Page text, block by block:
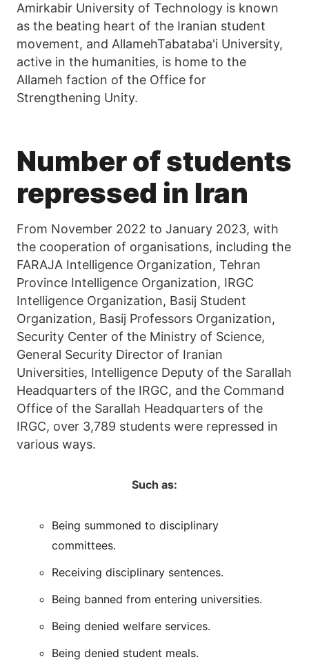
Amirkabir University of Technology is known
as the beating heart of the Iranian student
movement, and AllamehTabataba'i University,
active in the humanities, is home to the
Allameh faction of the Office for
Strengthening Unity.
Number of students
repressed in Iran
From November 2022 to January 2023, with
the cooperation of organisations, including the
FARAJA Intelligence Organization, Tehran
Province Intelligence Organization, IRGC
Intelligence Organization, Basij Student
Organization, Basij Professors Organization,
Security Center of the Ministry of Science,
General Security Director of Iranian
Universities, Intelligence Deputy of the Sarallah
Headquarters of the IRGC, and the Command
Office of the Sarallah Headquarters of the
IRGC, over 3,789 students were repressed in
various ways.
Such as:
Being summoned to disciplinary
committees.
Receiving disciplinary sentences.
Being banned from entering universities.
Being denied welfare services.
Being denied student meals.